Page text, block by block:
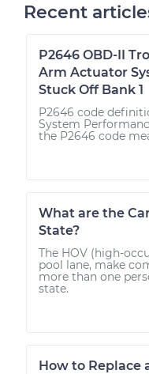
Recent
P2646 OBD-II
Arm Actuator
Stuck Off Bank 1
P2646 code
System
the P2646 code
What are the
State?
The HOV (high-
pool lane, make
more than one
state.
How to Replace